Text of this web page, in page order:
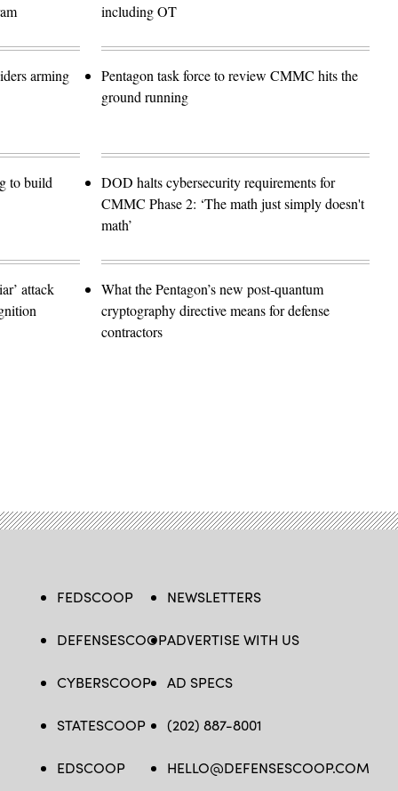
arming
to build
attack
including OT
Pentagon task force to review CMMC hits the
ground running
DOD halts cybersecurity requirements for
CMMC Phase 2: ‘The math just simply doesn't
math’
What the Pentagon’s new post-quantum
cryptography directive means for defense
contractors
FEDSCOOP
DEFENSESCOOP
CYBERSCOOP
STATESCOOP
EDSCOOP
NEWSLETTERS
ADVERTISE WITH US
AD SPECS
(202) 887-8001
HELLO@DEFENSESCOOP.COM